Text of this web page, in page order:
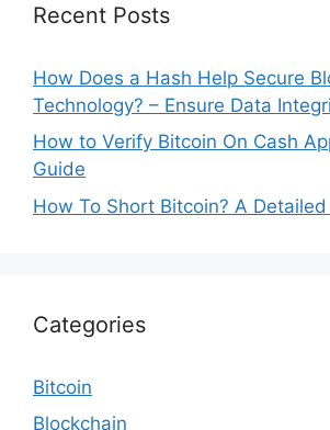
Recent Posts
How Does a Hash Help Secure
Technology? – Ensure Data
How to Verify Bitcoin On Cash
Guide
How To Short Bitcoin? A
Categories
Bitcoin
Blockchain